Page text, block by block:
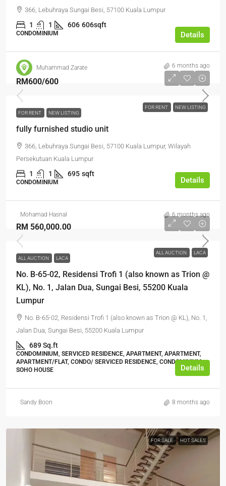
366, Lebuhraya Sungai Besi, 57100 Kuala Lumpur
1 1 606 606sqft
CONDOMINIUM Details
Muhammad Zarate 6 months ago
FOR RENT NEW LISTING
RM600/600
FOR RENT NEW LISTING
fully furnished studio unit
366, Lebuhraya Sungai Besi, 57100 Kuala Lumpur, Wilayah
Persekutuan Kuala Lumpur
1 1 695 sqft
CONDOMINIUM Details
Mohamad Hasnal 6 months ago
ALL AUCTION LACA
RM 560,000.00
ALL AUCTION LACA
No. B-65-02, Residensi Trofi 1 (also known as Trion @
KL), No. 1, Jalan Dua, Sungai Besi, 55200 Kuala
Lumpur
No. B-65-02, Residensi Trofi 1 (also known as Trion @ KL), No. 1,
Jalan Dua, Sungai Besi, 55200 Kuala Lumpur
689 Sq.ft
CONDOMINIUM, SERVICED RESIDENCE, APARTMENT, APARTMENT,
APARTMENT/FLAT, CONDO/ SERVICED RESIDENCE, CONDOMINIUM,
SOHO HOUSE
Details
Sandy Boon 8 months ago
FOR SALE HOT SALES